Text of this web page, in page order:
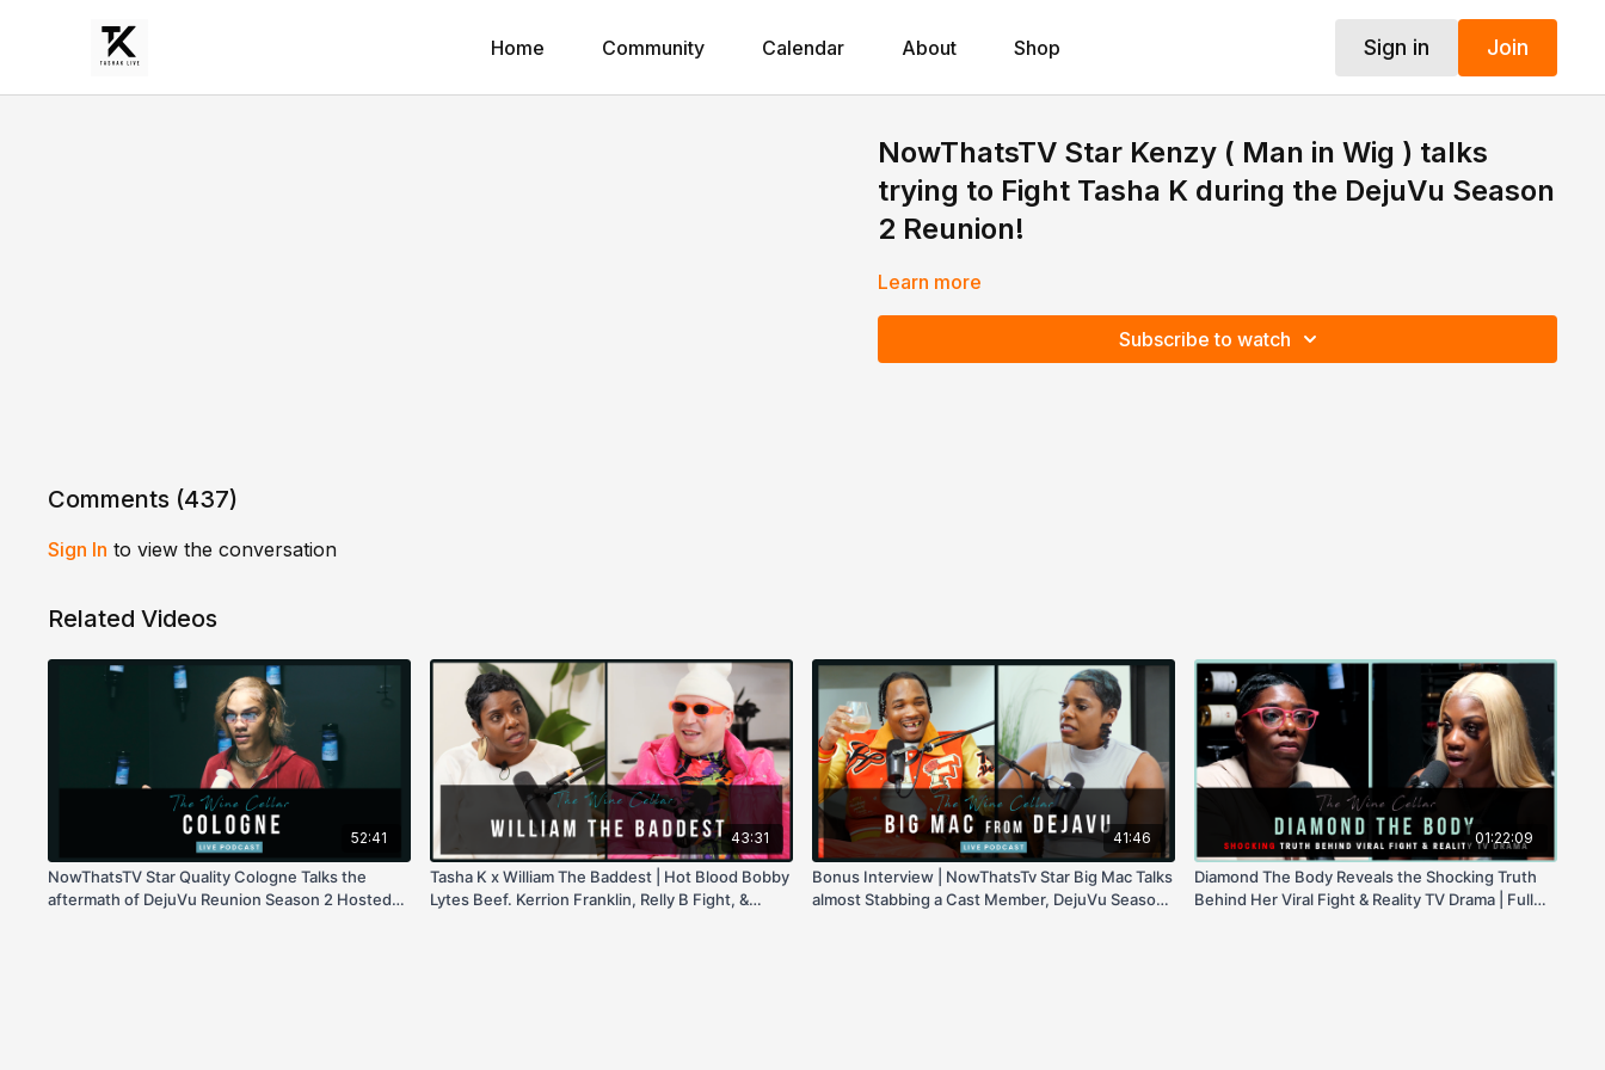
Home Community Calendar About Shop Sign in Join
NowThatsTV Star Kenzy ( Man in Wig ) talks
trying to Fight Tasha K during the DejuVu Season
2 Reunion!
Learn more
Subscribe to watch
Comments (437)
Sign In to view the conversation
Related Videos
52:41
NowThatsTV Star Quality Cologne Talks the
aftermath of DejuVu Reunion Season 2 Hosted
43:31
Tasha K x William The Baddest | Hot Blood Bobby
Lytes Beef. Kerrion Franklin, Relly B Fight, &
41:46
Bonus Interview | NowThatsTv Star Big Mac Talks
almost Stabbing a Cast Member, DejuVu Season
01:22:09
Diamond The Body Reveals the Shocking Truth
Behind Her Viral Fight & Reality TV Drama | Full